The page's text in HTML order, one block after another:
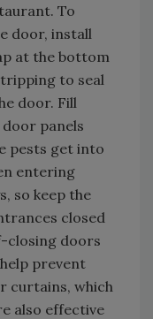
To
door, install
at the bottom
to seal
door. Fill
panels
pests get into
entering
so keep the
closed
closing doors
prevent
curtains, which
also effective